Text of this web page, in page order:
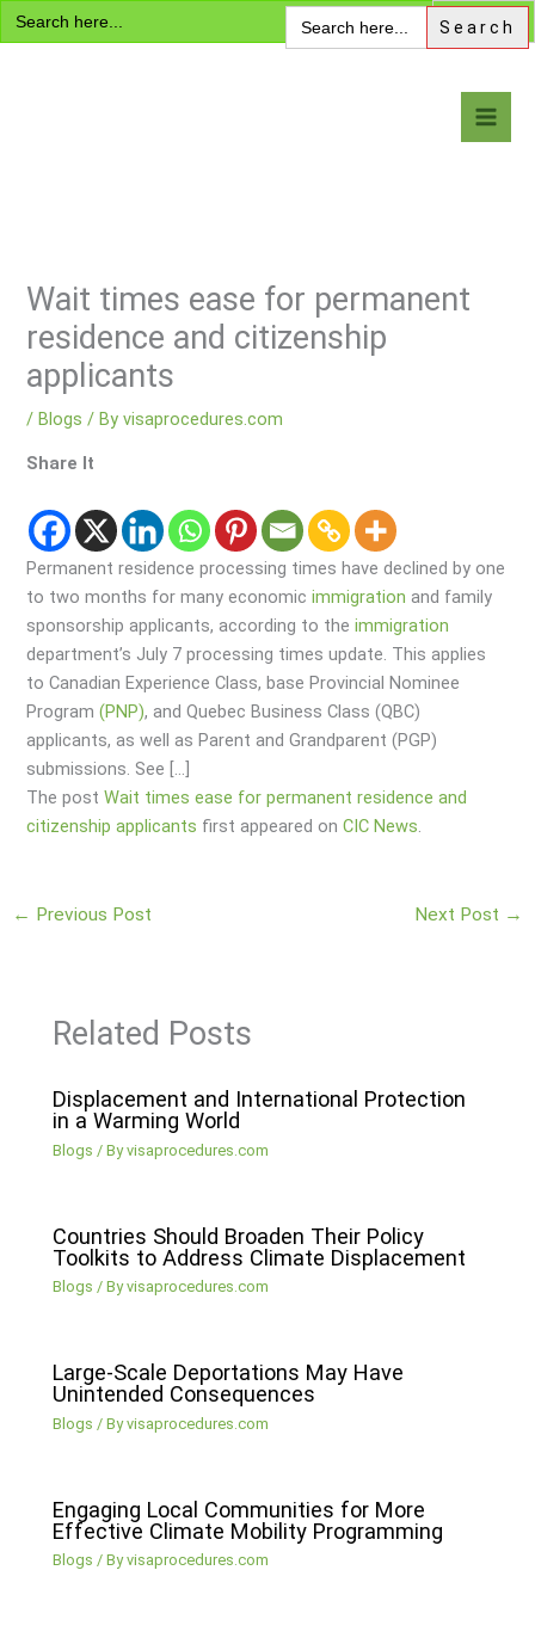
Search
for:
Search
for:
Skip
to
Wait times ease for permanent
residence and citizenship
applicants
/Blogs / Byvisaprocedures.com
Share It
Permanent residence processing times have declined by one
to two months for many economicimmigration and family
sponsorship applicants, according to theimmigration
department’s July 7 processing times update. This applies
to Canadian Experience Class, base Provincial Nominee
Program(PNP), and Quebec Business Class (QBC)
applicants, as well as Parent and Grandparent (PGP)
submissions. See […]
The postWait times ease for permanent residence and
citizenship applicants first appeared onCIC News.
← Previous Post Next Post →
Related Posts
Displacement and International Protection
in a Warming World
Blogs / Byvisaprocedures.com
Countries Should Broaden Their Policy
Toolkits to Address Climate Displacement
Blogs / Byvisaprocedures.com
Large-Scale Deportations May Have
Unintended Consequences
Blogs / Byvisaprocedures.com
Engaging Local Communities for More
Effective Climate Mobility Programming
Blogs / Byvisaprocedures.com